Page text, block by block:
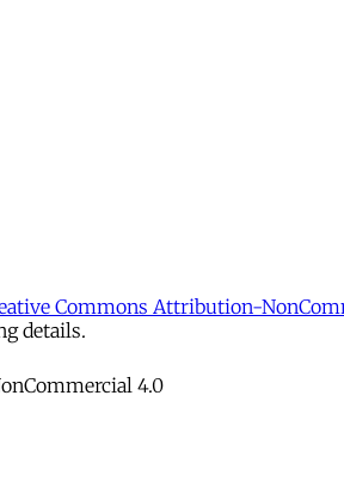
Commons Attribution-
details.